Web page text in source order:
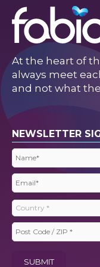
At the heart of
always meet
and not what
NEWSLETTER
Name
Email
Country
Post
SUBMIT